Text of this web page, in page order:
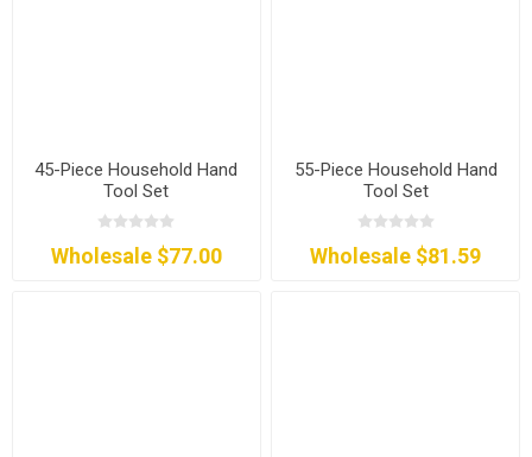
45-Piece Household Hand
Tool Set
Wholesale $77.00
55-Piece Household Hand
Tool Set
Wholesale $81.59